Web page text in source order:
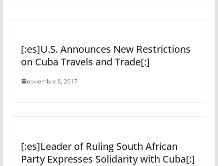
[:es]U.S. Announces New Restrictions
on Cuba Travels and Trade[:]
noviembre 8, 2017
[:es]Leader of Ruling South African
Party Expresses Solidarity with Cuba[:]